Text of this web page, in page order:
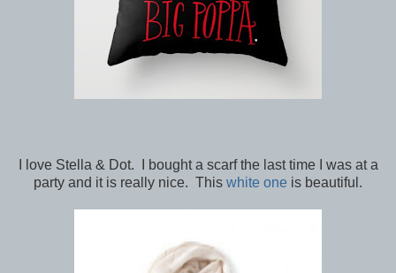
I love Stella & Dot. I bought a scarf the last time I was at a
party and it is really nice. This white one is beautiful.